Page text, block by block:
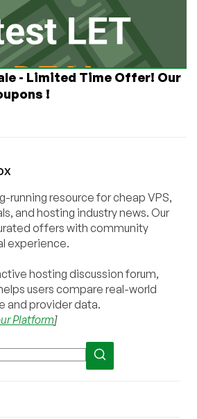
- Limited Time Offer! Our
!
running resource for cheap VPS,
and hosting industry news. Our
offers with community
experience.
hosting discussion forum,
users compare real-world
and provider data.
Platform]